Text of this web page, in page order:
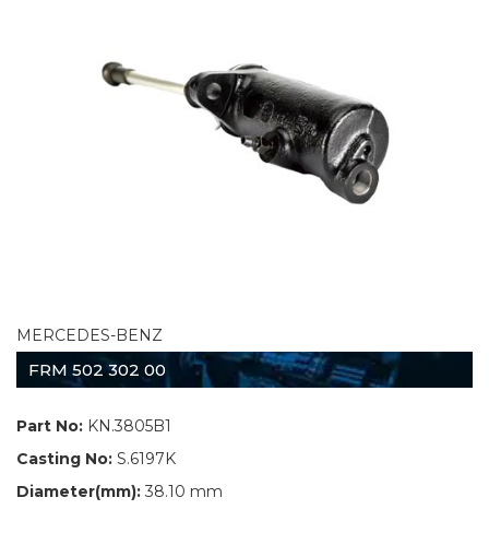
MERCEDES-BENZ
FRM 502 302 00
Part No: KN.3805B1
Casting No: S.6197K
Diameter(mm): 38.10 mm